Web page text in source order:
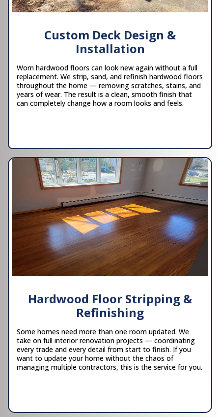
Custom Deck Design &
Installation
Worn hardwood floors can look new again without a full
replacement. We strip, sand, and refinish hardwood floors
throughout the home — removing scratches, stains, and
years of wear. The result is a clean, smooth finish that
can completely change how a room looks and feels.
Hardwood Floor Stripping &
Refinishing
Some homes need more than one room updated. We
take on full interior renovation projects — coordinating
every trade and every detail from start to finish. If you
want to update your home without the chaos of
managing multiple contractors, this is the service for you.